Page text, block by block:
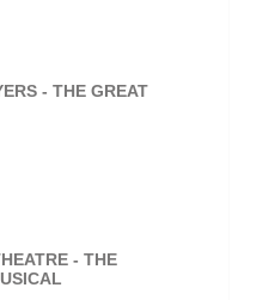
- THE GREAT
- THE